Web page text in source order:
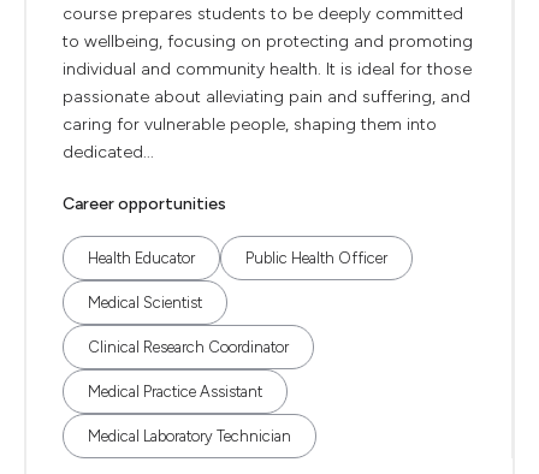
course prepares students to be deeply committed
to wellbeing, focusing on protecting and promoting
individual and community health. It is ideal for those
passionate about alleviating pain and suffering, and
caring for vulnerable people, shaping them into
dedicated...
Career opportunities
Health Educator Public Health Officer
Medical Scientist
Clinical Research Coordinator
Medical Practice Assistant
Medical Laboratory Technician